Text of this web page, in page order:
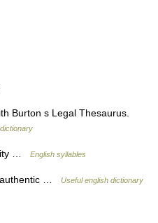
Burton s Legal Thesaurus.
… English syllables
… Useful english dictionary